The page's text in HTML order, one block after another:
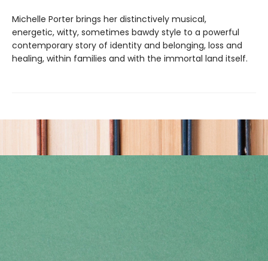
Michelle Porter brings her distinctively musical,
energetic, witty, sometimes bawdy style to a powerful
contemporary story of identity and belonging, loss and
healing, within families and with the immortal land itself.